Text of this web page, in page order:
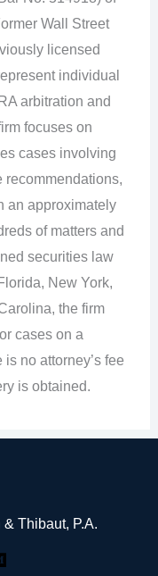
Wall Street
licensed
individual
arbitration and
focuses on
cases involving
recommendations,
an approximately
of matters and
securities law
New York,
the firm
cases on a
no attorney’s fee
is obtained.
Thibaut, P.A.